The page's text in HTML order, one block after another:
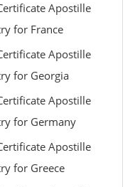
Apostille
for France
Apostille
for Georgia
Apostille
for Germany
Apostille
for Greece